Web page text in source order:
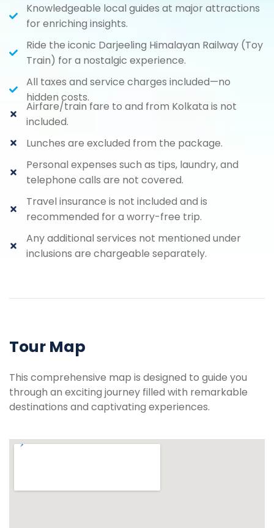
Knowledgeable local guides at major attractions
for enriching insights.
Ride the iconic Darjeeling Himalayan Railway (Toy
Train) for a nostalgic experience.
All taxes and service charges included—no
hidden costs.
Airfare/train fare to and from Kolkata is not
included.
Lunches are excluded from the package.
Personal expenses such as tips, laundry, and
telephone calls are not covered.
Travel insurance is not included and is
recommended for a worry-free trip.
Any additional services not mentioned under
inclusions are chargeable separately.
Tour Map
This comprehensive map is designed to guide you
through an exciting journey filled with remarkable
destinations and captivating experiences.